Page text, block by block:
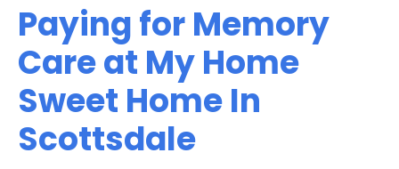
Paying for Memory
Care at My Home
Sweet Home In
Scottsdale